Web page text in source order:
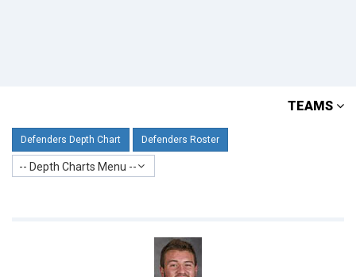
TEAMS
Defenders Depth Chart Defenders Roster
-- Depth Charts Menu --